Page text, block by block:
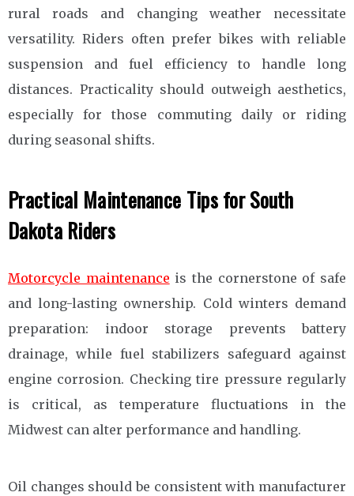
rural roads and changing weather necessitate
versatility. Riders often prefer bikes with reliable
suspension and fuel efficiency to handle long
distances. Practicality should outweigh aesthetics,
especially for those commuting daily or riding
during seasonal shifts.
Practical Maintenance Tips for South
Dakota Riders
Motorcycle maintenance is the cornerstone of safe
and long-lasting ownership. Cold winters demand
preparation: indoor storage prevents battery
drainage, while fuel stabilizers safeguard against
engine corrosion. Checking tire pressure regularly
is critical, as temperature fluctuations in the
Midwest can alter performance and handling.
Oil changes should be consistent with manufacturer